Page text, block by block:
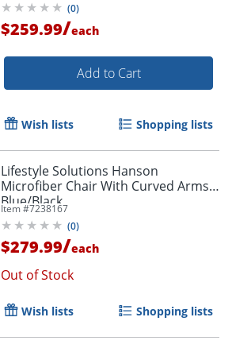
(0)
$259.99/each
Add to Cart
Wish lists Shopping lists
Lifestyle Solutions Hanson
Microfiber Chair With Curved Arms,
Blue/Black
Item #7238167
(0)
$279.99/each
Out of Stock
Wish lists Shopping lists